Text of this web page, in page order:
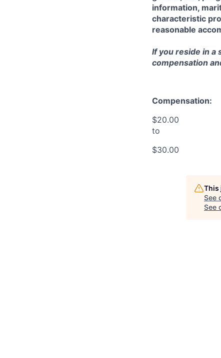
information,
characteristic
reasonable
If you reside in a
compensation
Compensation:
$20.00
to
$30.00
This
See
See